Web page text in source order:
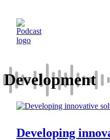
indhold
Development
Developing